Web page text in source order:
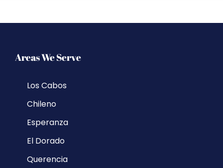
Areas We Serve
Los Cabos
Chileno
Esperanza
El Dorado
Querencia